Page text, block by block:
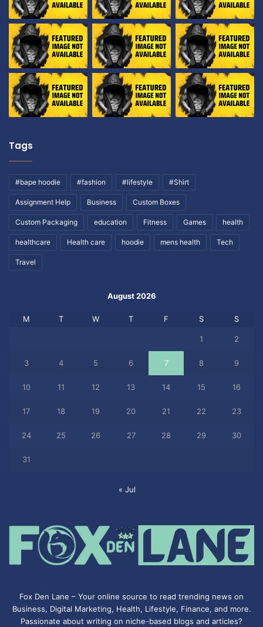
Tags
#bape hoodie #fashion #lifestyle #Shirt
Assignment Help Business Custom Boxes
Custom Packaging education Fitness Games health
healthcare Health care hoodie mens health Tech
Travel
August 2026
M T W T F S S
1 2
3 4 5 6 7 8 9
10 11 12 13 14 15 16
17 18 19 20 21 22 23
24 25 26 27 28 29 30
31
« Jul
Fox Den Lane – Your online source to read trending news on
Business, Digital Marketing, Health, Lifestyle, Finance, and more.
Passionate about writing on niche-based blogs and articles?